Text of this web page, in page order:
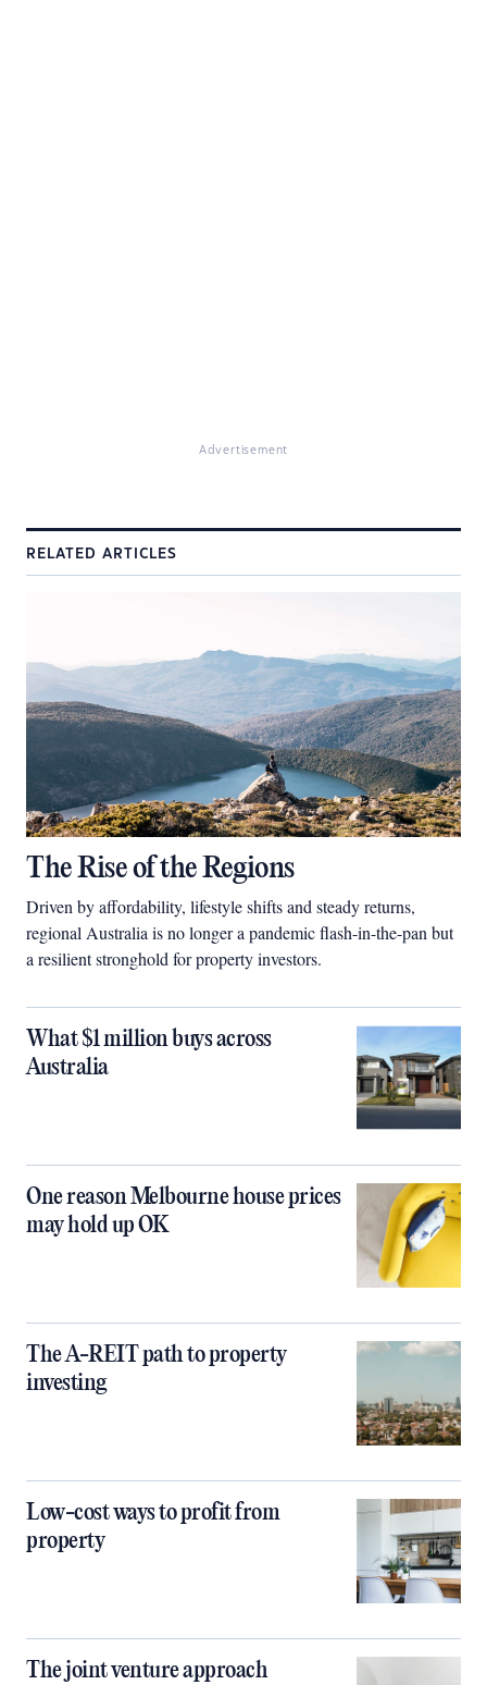
Advertisement
RELATED ARTICLES
The Rise of the Regions
Driven by affordability, lifestyle shifts and steady returns,
regional Australia is no longer a pandemic flash-in-the-pan but
a resilient stronghold for property investors.
What $1 million buys across
Australia
One reason Melbourne house prices
may hold up OK
The A-REIT path to property
investing
Low-cost ways to profit from
property
The joint venture approach